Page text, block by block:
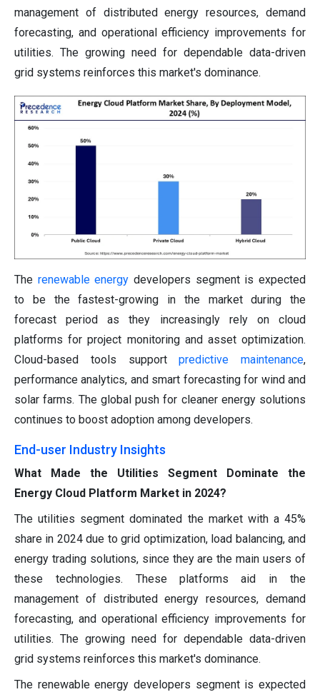
management of distributed energy resources, demand
forecasting, and operational efficiency improvements for
utilities. The growing need for dependable data-driven
grid systems reinforces this market's dominance.
The renewable energy developers segment is expected
to be the fastest-growing in the market during the
forecast period as they increasingly rely on cloud
platforms for project monitoring and asset optimization.
Cloud-based tools supportpredictive maintenance,
performance analytics, and smart forecasting for wind and
solar farms. The global push for cleaner energy solutions
continues to boost adoption among developers.
End-user Industry Insights
What Made the Utilities Segment Dominate the
Energy Cloud Platform Market in 2024?
The utilities segment dominated the market with a 45%
share in 2024 due to grid optimization, load balancing, and
energy trading solutions, since they are the main users of
these technologies. These platforms aid in the
management of distributed energy resources, demand
forecasting, and operational efficiency improvements for
utilities. The growing need for dependable data-driven
grid systems reinforces this market's dominance.
The renewable energy developers segment is expected